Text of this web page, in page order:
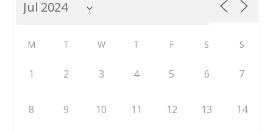
M T W T F S S
1 2 3 4 5 6 7
8 9 10 11 12 13 14